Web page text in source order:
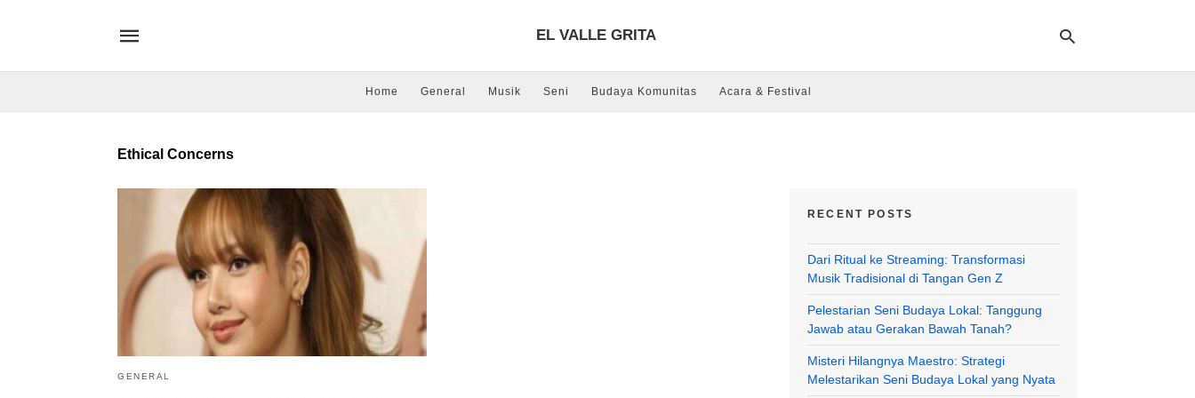
EL VALLE GRITA
Home General Musik Seni Budaya Komunitas Acara & Festival
Ethical Concerns
GENERAL
RECENT POSTS
Dari Ritual ke Streaming: Transformasi
Musik Tradisional di Tangan Gen Z
Pelestarian Seni Budaya Lokal: Tanggung
Jawab atau Gerakan Bawah Tanah?
Misteri Hilangnya Maestro: Strategi
Melestarikan Seni Budaya Lokal yang Nyata